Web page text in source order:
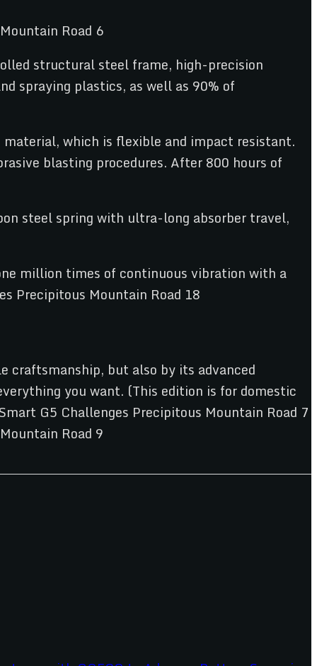
structural steel frame, high-precision
spraying plastics, as well as 90% of
which is flexible and impact resistant.
blasting procedures. After 800 hours of
steel spring with ultra-long absorber travel,
million times of continuous vibration with a
craftsmanship, but also by its advanced
you want. (This edition is for domestic